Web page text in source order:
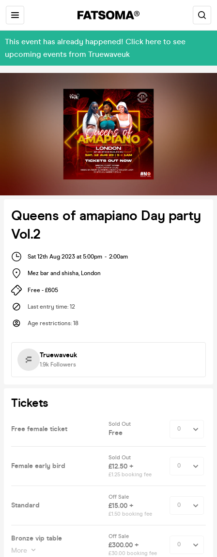
This event has already happened! Click here to see
upcoming events from Truewaveuk
Queens of amapiano Day party
Vol.2
Sat 12th Aug 2023 at 5:00pm - 2:00am
Mez bar and shisha, London
Free - £605
Last entry time: 12
Age restrictions: 18
Truewaveuk
1.9k Followers
Tickets
Free female ticket
Sold Out
Free
Female early bird
Sold Out
£12.50 +
£1.25 booking fee
Standard
Off Sale
£15.00 +
£1.50 booking fee
Bronze vip table
More
Off Sale
£300.00 +
£30.00 booking fee